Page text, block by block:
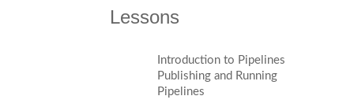
Lessons
Introduction to Pipelines
Publishing and Running
Pipelines